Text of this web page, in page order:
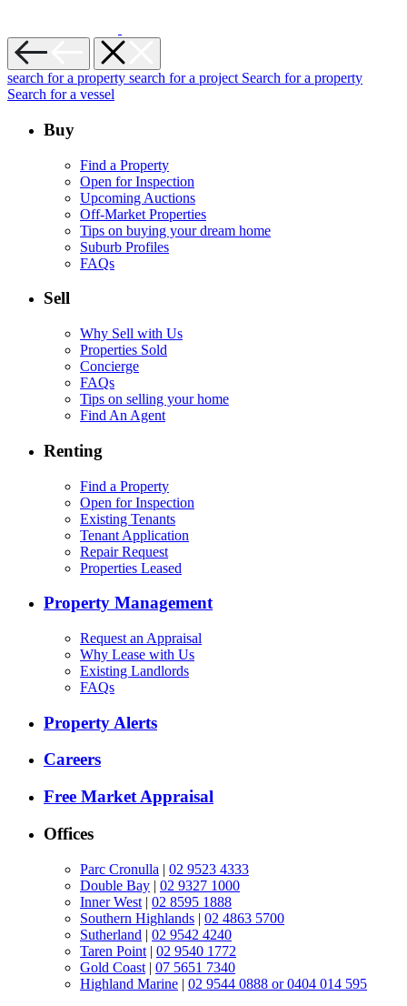
search for a property search for a project Search for a property
Search for a vessel
Buy
Find a Property
Open for Inspection
Upcoming Auctions
Off-Market Properties
Tips on buying your dream home
Suburb Profiles
FAQs
Sell
Why Sell with Us
Properties Sold
Concierge
FAQs
Tips on selling your home
Find An Agent
Renting
Find a Property
Open for Inspection
Existing Tenants
Tenant Application
Repair Request
Properties Leased
Property Management
Request an Appraisal
Why Lease with Us
Existing Landlords
FAQs
Property Alerts
Careers
Free Market Appraisal
Offices
Parc Cronulla | 02 9523 4333
Double Bay | 02 9327 1000
Inner West | 02 8595 1888
Southern Highlands | 02 4863 5700
Sutherland | 02 9542 4240
Taren Point | 02 9540 1772
Gold Coast | 07 5651 7340
Highland Marine | 02 9544 0888 or 0404 014 595